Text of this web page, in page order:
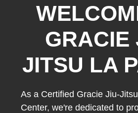
GRACIE
JITSU LA
As a Certified Gracie Jiu-
Center, we're dedicated to